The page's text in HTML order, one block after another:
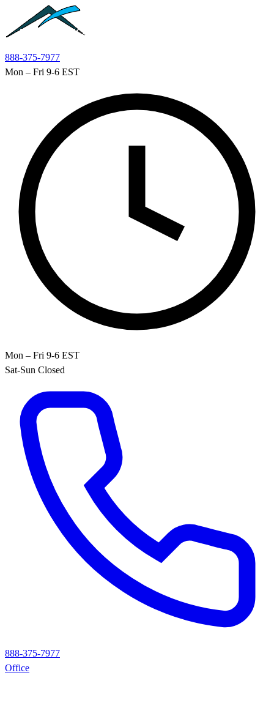
Skip to main content
888-375-7977
Mon – Fri 9-6 EST
Mon – Fri 9-6 EST
Sat-Sun Closed
888-375-7977
Office